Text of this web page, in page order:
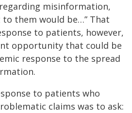
misinformation,
to them would be…” That
to patients, however,
opportunity that could be
response to the spread
to patients who
claims was to ask: